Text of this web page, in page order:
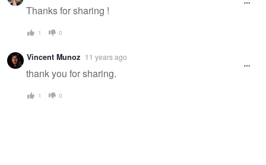
Thanks for sharing !
1 0
Vincent Munoz 11 years ago
thank you for sharing.
1 0